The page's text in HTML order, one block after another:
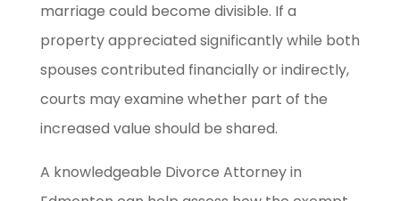
marriage could become divisible. If a
property appreciated significantly while both
spouses contributed financially or indirectly,
courts may examine whether part of the
increased value should be shared.
A knowledgeable Divorce Attorney in